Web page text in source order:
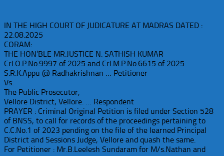
IN THE HIGH COURT OF JUDICATURE AT MADRAS DATED :
22.08.2025
CORAM:
THE HON’BLE MR.JUSTICE N. SATHISH KUMAR
Crl.O.P.No.9997 of 2025 and Crl.M.P.No.6615 of 2025
S.R.K.Appu @ Radhakrishnan … Petitioner
Vs.
The Public Prosecutor,
Vellore District, Vellore. … Respondent
PRAYER : Criminal Original Petition is filed under Section 528
of BNSS, to call for records of the proceedings pertaining to
C.C.No.1 of 2023 pending on the file of the learned Principal
District and Sessions Judge, Vellore and quash the same.
For Petitioner : Mr.B.Leelesh Sundaram for M/s.Nathan and